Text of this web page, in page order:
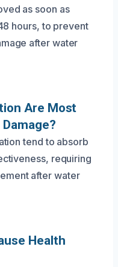
as soon as
hours, to prevent
after water
Are Most
tend to absorb
requiring
after water
Health